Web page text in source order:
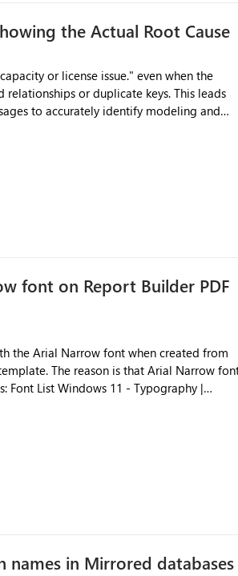
the Actual Root Cause
relationships or duplicate keys. This leads
font on Report Builder PDF
the Arial Narrow font when created from
Narrow font
Font List Windows 11 - Typography |
in Mirrored databases